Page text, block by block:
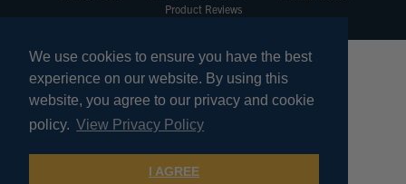
We use cookies to ensure you have the best
experience on our website. By using this
website, you agree to our privacy and cookie
policy. View Privacy Policy
I AGREE
Product Reviews